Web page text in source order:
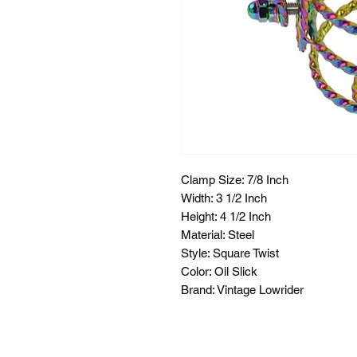
Clamp Size: 7/8 Inch
Width: 3 1/2 Inch
Height: 4 1/2 Inch
Material: Steel
Style: Square Twist
Color: Oil Slick
Brand: Vintage Lowrider